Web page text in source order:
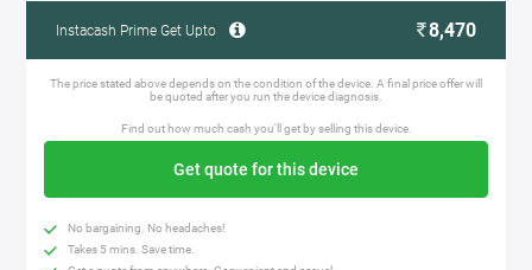
Instacash Prime Get Upto 8,470
The price stated above depends on the condition of the device. A final price offer will
be quoted after you run the device diagnosis.
Find out how much cash you'll get by selling this device.
Get quote for this device
No bargaining. No headaches!
Takes 5 mins. Save time.